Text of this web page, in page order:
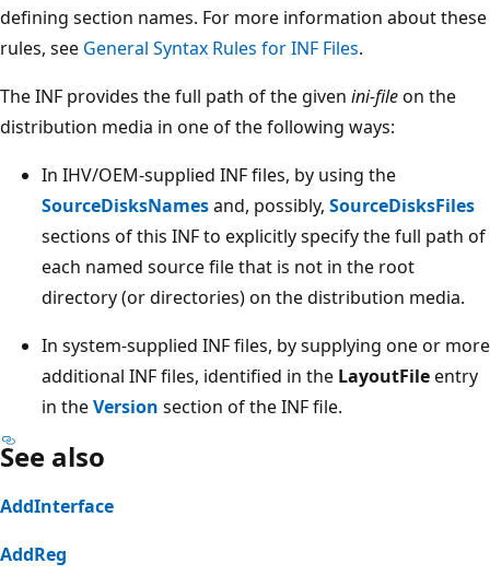
defining section names. For more information about these
rules, see General Syntax Rules for INF Files.
The INF provides the full path of the given ini-fileon the
distribution media in one of the following ways:
In IHV/OEM-supplied INF files, by using the
SourceDisksNamesand, possibly, SourceDisksFiles
sections of this INF to explicitly specify the full path of
each named source file that is not in the root
directory (or directories) on the distribution media.
In system-supplied INF files, by supplying one or more
additional INF files, identified in the LayoutFileentry
in theVersion section of the INF file.
See also
AddInterface
AddReg